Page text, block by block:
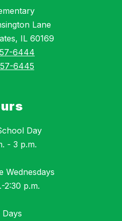
Lane
IL 60169
6444
6445
Day
- 3 p.m.
Wednesdays
2:30 p.m.